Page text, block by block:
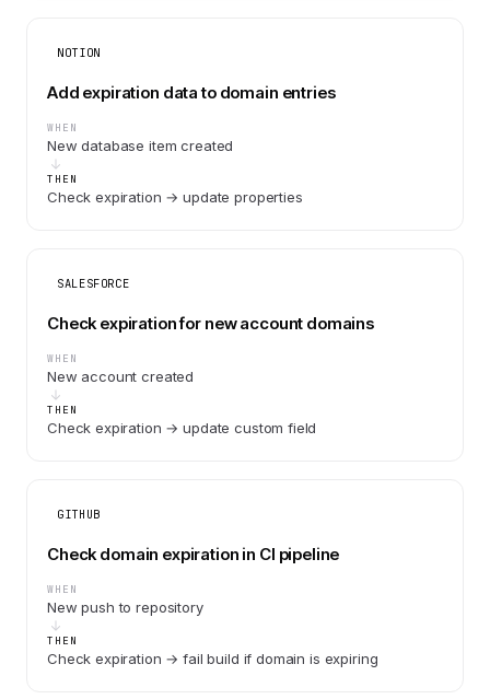
NOTION
Add expiration data to domain entries
WHEN
New database item created
THEN
Check expiration → update properties
SALESFORCE
Check expiration for new account domains
WHEN
New account created
THEN
Check expiration → update custom field
GITHUB
Check domain expiration in CI pipeline
WHEN
New push to repository
THEN
Check expiration → fail build if domain is expiring